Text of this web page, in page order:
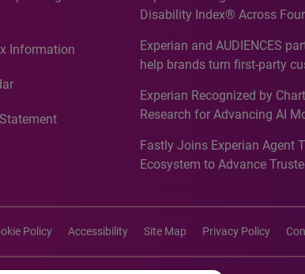
Information
Disability Index® Across Four
Recognition for Australia
Experian and AUDIENCES
help brands turn first-party
media activation
Experian Recognized by
Research for Advancing AI
Analytics50 2026
Fastly Joins Experian Agent
Ecosystem to Advance
Policy Accessibility Site Map Privacy Policy